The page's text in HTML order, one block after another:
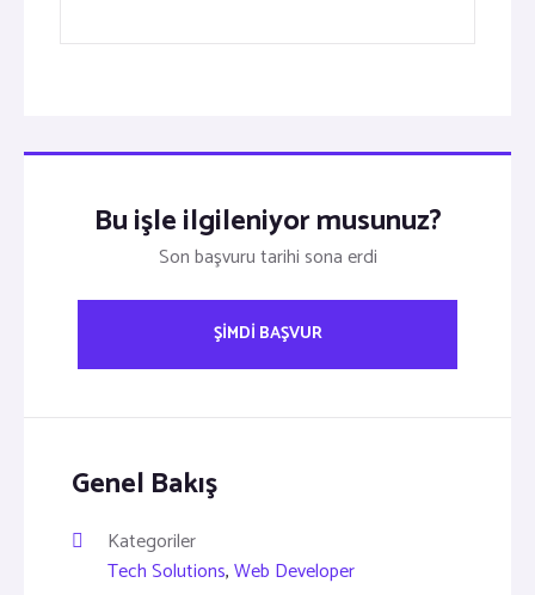
Bu işle ilgileniyor musunuz?
Son başvuru tarihi sona erdi
ŞIMDI BAŞVUR
Genel Bakış
Kategoriler
Tech Solutions,Web Developer